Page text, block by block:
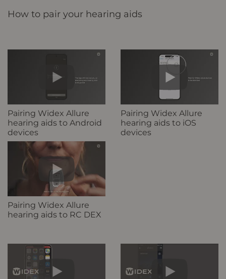
How to pair your hearing aids
Pairing Widex Allure
hearing aids to Android
devices
Pairing Widex Allure
hearing aids to iOS
devices
Pairing Widex Allure
hearing aids to RC DEX